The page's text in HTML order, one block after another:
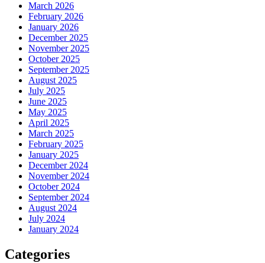
March 2026
February 2026
January 2026
December 2025
November 2025
October 2025
September 2025
August 2025
July 2025
June 2025
May 2025
April 2025
March 2025
February 2025
January 2025
December 2024
November 2024
October 2024
September 2024
August 2024
July 2024
January 2024
Categories